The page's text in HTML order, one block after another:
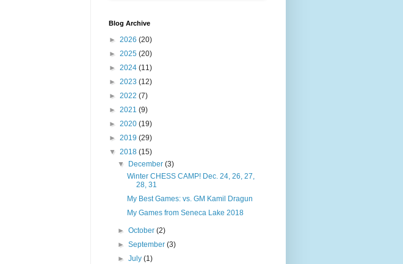
Blog Archive
► 2026 (20)
► 2025 (20)
► 2024 (11)
► 2023 (12)
► 2022 (7)
► 2021 (9)
► 2020 (19)
► 2019 (29)
▼ 2018 (15)
▼
December(3)
Winter CHESS CAMP! Dec. 24, 26, 27,
28, 31
My Best Games: vs. GM Kamil Dragun
My Games from Seneca Lake 2018
►October(2)
►September(3)
►July(1)